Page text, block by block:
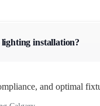
installation?
and optimal